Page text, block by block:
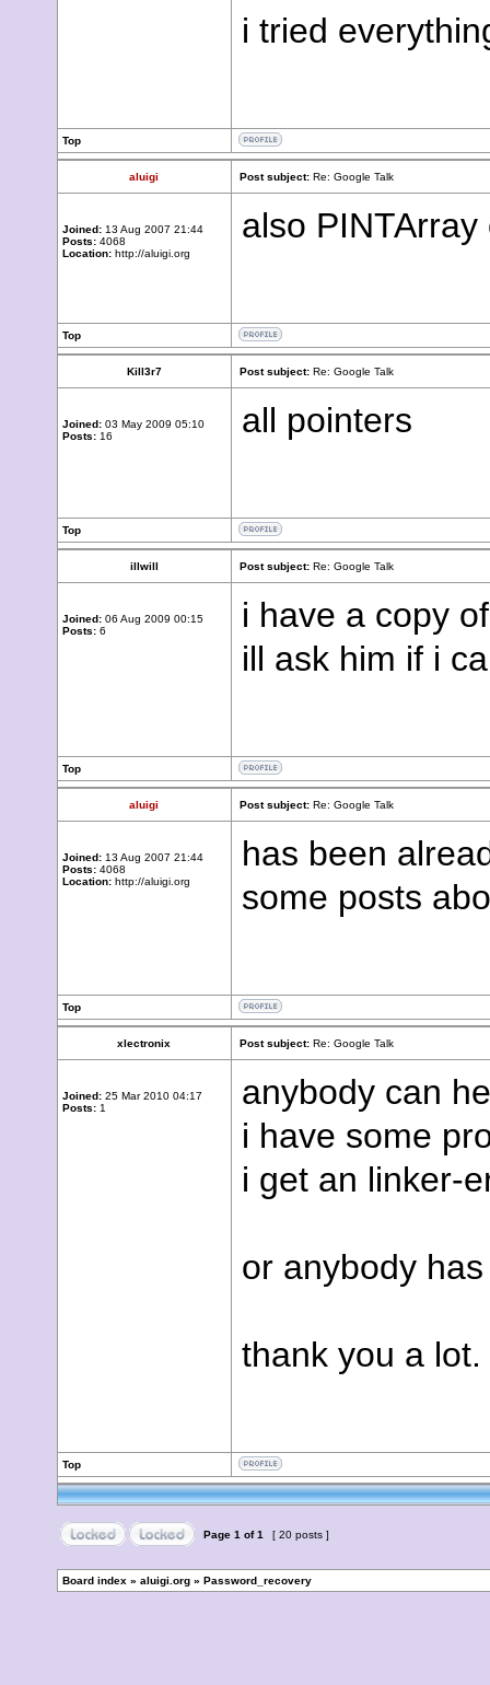
i tried
Top
aluigi Post subject: Re: Google Talk
Joined: 13 Aug 2007 21:44
Posts: 4068
Location: http://aluigi.org
also
Top
Kill3r7 Post subject: Re: Google Talk
Joined: 03 May 2009 05:10
Posts: 16 all pointers
Top
illwill Post subject: Re: Google Talk
Joined: 06 Aug 2009 00:15
Posts: 6
i have a copy
ill ask him if i
Top
aluigi Post subject: Re: Google Talk
Joined: 13 Aug 2007 21:44
Posts: 4068
Location: http://aluigi.org
has been
some posts
Top
xlectronix Post subject: Re: Google Talk
Joined: 25 Mar 2010 04:17
Posts: 1
anybody can
i have some
i get an linker-
or anybody
thank you a lot.
Top
Page 1 of1 [ 20 posts ]
Board index » aluigi.org » Password_recovery